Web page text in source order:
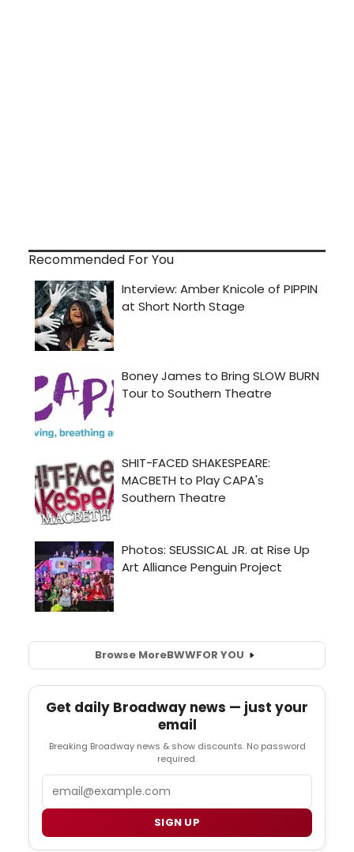
Recommended For You
Browse MoreBWWFOR YOU
Get daily Broadway news — just your
email
Breaking Broadway news & show discounts. No password
required.
SIGN UP